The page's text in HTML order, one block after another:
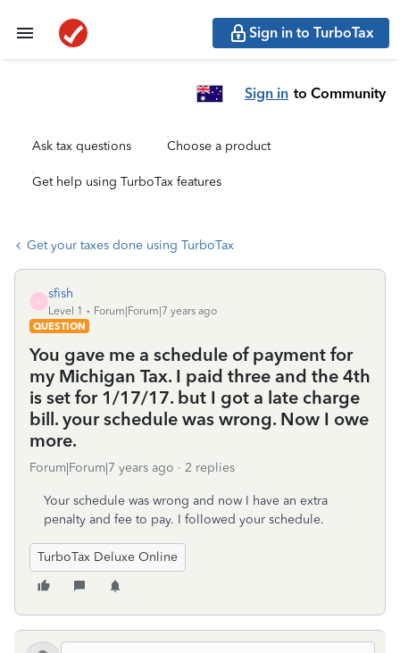
Sign in to TurboTax
Sign in to Community
Ask tax questions Choose a product
Get help using TurboTax features
Get your taxes done using TurboTax
S
sfish
Level 1
Forum|Forum|7 years ago
QUESTION
You gave me a schedule of payment for
my Michigan Tax. I paid three and the 4th
is set for 1/17/17. but I got a late charge
bill. your schedule was wrong. Now I owe
more.
Forum|Forum|7 years ago 2 replies
Your schedule was wrong and now I have an extra
penalty and fee to pay. I followed your schedule.
TurboTax Deluxe Online